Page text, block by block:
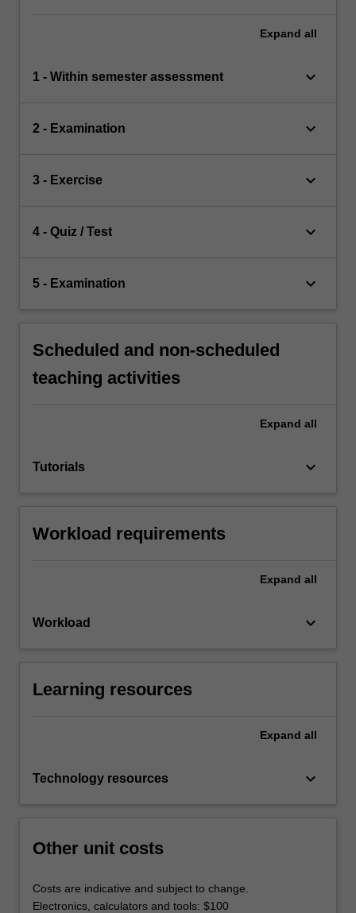
Expand all
1 - Within semester assessment keyboard_arrow_down
2 - Examination keyboard_arrow_down
3 - Exercise keyboard_arrow_down
4 - Quiz / Test keyboard_arrow_down
5 - Examination keyboard_arrow_down
Scheduled and non-scheduled
teaching activities
Expand all
Tutorials keyboard_arrow_down
Workload requirements
Expand all
Workload keyboard_arrow_down
Learning resources
Expand all
Technology resources keyboard_arrow_down
Other unit costs
Costs are indicative and subject to change.
Electronics, calculators and tools: $100